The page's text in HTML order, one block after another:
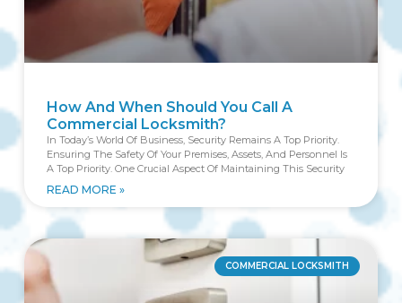
How And When Should You Call A
Commercial Locksmith?
In Today’s World Of Business, Security Remains A Top Priority.
Ensuring The Safety Of Your Premises, Assets, And Personnel Is
A Top Priority. One Crucial Aspect Of Maintaining This Security
READ MORE »
COMMERCIAL LOCKSMITH